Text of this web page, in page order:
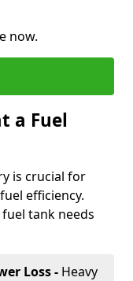
now.
a Fuel
is crucial for
efficiency.
tank needs
Loss - Heavy